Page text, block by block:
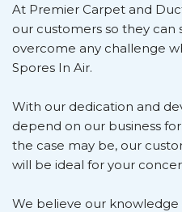
At Premier Carpet and
our customers so they can
overcome any challenge
Spores In Air.
With our dedication and
depend on our business
the case may be, our
will be ideal for your
We believe our